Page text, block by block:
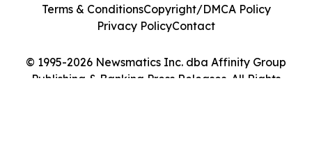
© 1995-2026 Newsmatics Inc. dba Affinity Group
Publishing & Banking Press Releases. All Rights
Terms & ConditionsCopyright/DMCA Policy
Privacy PolicyContact